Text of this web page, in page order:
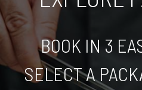
BOOK IN 3
SELECT A